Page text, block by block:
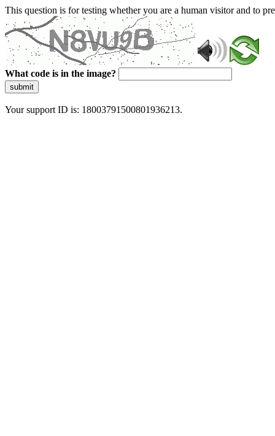
This question is for testing whether you are a human visitor and to
What code is in the image?
submit
Your support ID is: 18003791500801936213.